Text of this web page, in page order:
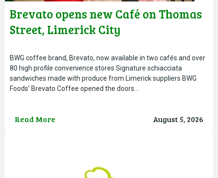
Brevato opens new Café on Thomas
Street, Limerick City
BWG coffee brand, Brevato, now available in two cafés and over
80 high profile convenience stores Signature schiacciata
sandwiches made with produce from Limerick suppliers BWG
Foods’ Brevato Coffee opened the doors…
Read More August 5, 2026